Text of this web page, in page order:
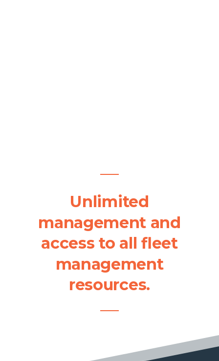
Unlimited
management and
access to all fleet
management
resources.